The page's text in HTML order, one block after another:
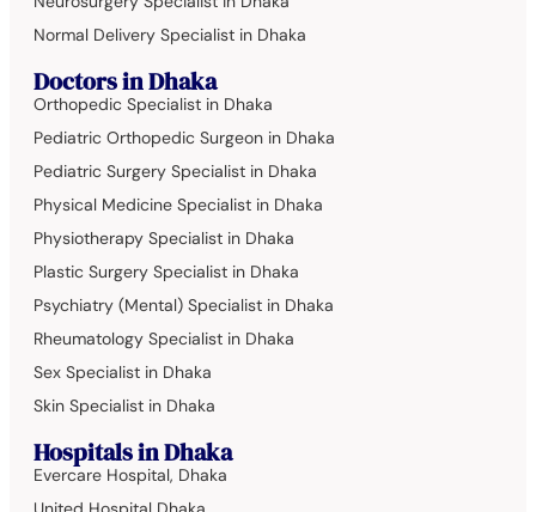
Normal Delivery Specialist in Dhaka
Doctors in Dhaka
Orthopedic Specialist in Dhaka
Pediatric Orthopedic Surgeon in Dhaka
Pediatric Surgery Specialist in Dhaka
Physical Medicine Specialist in Dhaka
Physiotherapy Specialist in Dhaka
Plastic Surgery Specialist in Dhaka
Psychiatry (Mental) Specialist in Dhaka
Rheumatology Specialist in Dhaka
Sex Specialist in Dhaka
Skin Specialist in Dhaka
Hospitals in Dhaka
Evercare Hospital, Dhaka